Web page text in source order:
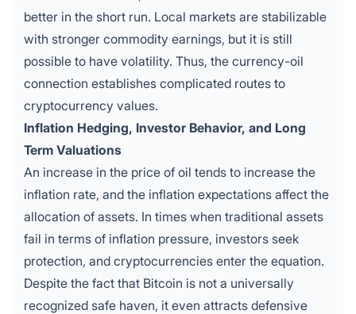
better in the short run. Local markets are stabilizable
with stronger commodity earnings, but it is still
possible to have volatility. Thus, the currency-oil
connection establishes complicated routes to
cryptocurrency values.
Inflation Hedging, Investor Behavior, and Long
Term Valuations
An increase in the price of oil tends to increase the
inflation rate, and the inflation expectations affect the
allocation of assets. In times when traditional assets
fail in terms of inflation pressure, investors seek
protection, and cryptocurrencies enter the equation.
Despite the fact that Bitcoin is not a universally
recognized safe haven, it even attracts defensive